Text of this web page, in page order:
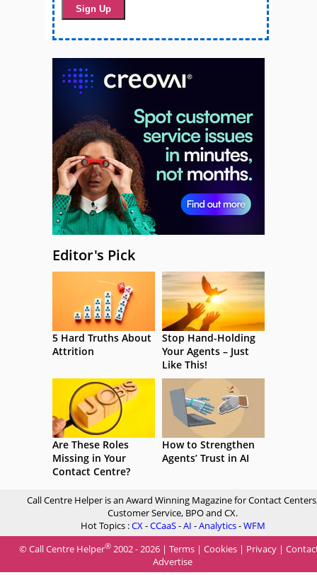
Editor's Pick
5 Hard Truths About
Attrition
Stop Hand-Holding
Your Agents – Just
Like This!
Are These Roles
Missing in Your
Contact Centre?
How to Strengthen
Agents’ Trust in AI
Call Centre Helper is an Award Winning Magazine for Contact
Customer Service, BPO and CX.
Hot Topics :CX-CCaaS-AI -Analytics-WFM
© Call Centre Helper® 2002 - 2026 | Terms | Cookies | Privacy |
Advertise